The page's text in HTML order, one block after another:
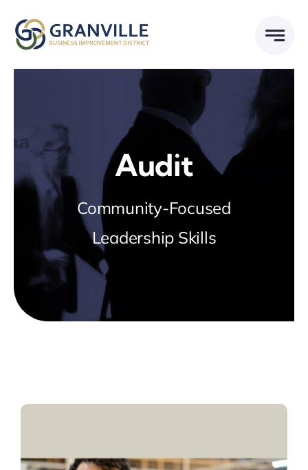
content
Audit
Community-Focused
Leadership Skills